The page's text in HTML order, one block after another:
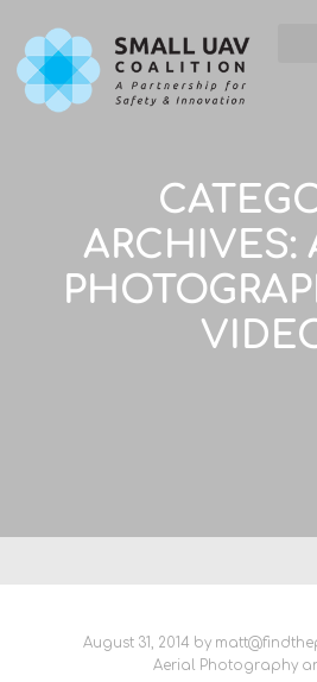
ARCHIVES:
August 31, 2014 by
Aerial Photography